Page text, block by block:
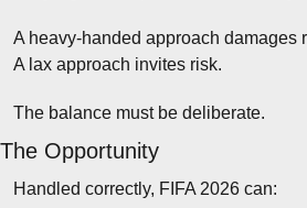
A heavy-handed approach damages
A lax approach invites risk.
The balance must be deliberate.
The Opportunity
Handled correctly, FIFA 2026 can: